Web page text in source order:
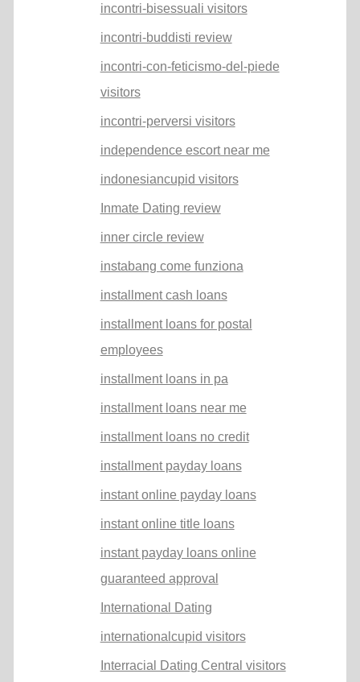
incontri-bisessuali visitors
incontri-buddisti review
incontri-con-feticismo-del-piede
visitors
incontri-perversi visitors
independence escort near me
indonesiancupid visitors
Inmate Dating review
inner circle review
instabang come funziona
installment cash loans
installment loans for postal
employees
installment loans in pa
installment loans near me
installment loans no credit
installment payday loans
instant online payday loans
instant online title loans
instant payday loans online
guaranteed approval
International Dating
internationalcupid visitors
Interracial Dating Central visitors